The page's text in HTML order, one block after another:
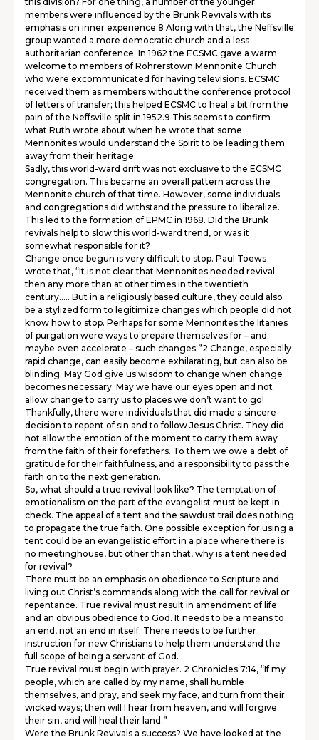
members were influenced by the Brunk Revivals with its
emphasis on inner experience.8 Along with that, the Neffsville
group wanted a more democratic church and a less
authoritarian conference. In 1962 the ECSMC gave a warm
welcome to members of Rohrerstown Mennonite Church
who were excommunicated for having televisions. ECSMC
received them as members without the conference protocol
of letters of transfer; this helped ECSMC to heal a bit from the
pain of the Neffsville split in 1952.9 This seems to confirm
what Ruth wrote about when he wrote that some
Mennonites would understand the Spirit to be leading them
away from their heritage.
Sadly, this world-ward drift was not exclusive to the ECSMC
congregation. This became an overall pattern across the
Mennonite church of that time. However, some individuals
and congregations did withstand the pressure to liberalize.
This led to the formation of EPMC in 1968. Did the Brunk
revivals help to slow this world-ward trend, or was it
somewhat responsible for it?
Change once begun is very difficult to stop. Paul Toews
wrote that, “It is not clear that Mennonites needed revival
then any more than at other times in the twentieth
century….. But in a religiously based culture, they could also
be a stylized form to legitimize changes which people did not
know how to stop. Perhaps for some Mennonites the litanies
of purgation were ways to prepare themselves for – and
maybe even accelerate – such changes.”2 Change, especially
rapid change, can easily become exhilarating, but can also be
blinding. May God give us wisdom to change when change
becomes necessary. May we have our eyes open and not
allow change to carry us to places we don’t want to go!
Thankfully, there were individuals that did made a sincere
decision to repent of sin and to follow Jesus Christ. They did
not allow the emotion of the moment to carry them away
from the faith of their forefathers. To them we owe a debt of
gratitude for their faithfulness, and a responsibility to pass the
faith on to the next generation.
So, what should a true revival look like? The temptation of
emotionalism on the part of the evangelist must be kept in
check. The appeal of a tent and the sawdust trail does nothing
to propagate the true faith. One possible exception for using a
tent could be an evangelistic effort in a place where there is
no meetinghouse, but other than that, why is a tent needed
for revival?
There must be an emphasis on obedience to Scripture and
living out Christ’s commands along with the call for revival or
repentance. True revival must result in amendment of life
and an obvious obedience to God. It needs to be a means to
an end, not an end in itself. There needs to be further
instruction for new Christians to help them understand the
full scope of being a servant of God.
True revival must begin with prayer. 2 Chronicles 7:14, “If my
people, which are called by my name, shall humble
themselves, and pray, and seek my face, and turn from their
wicked ways; then will I hear from heaven, and will forgive
their sin, and will heal their land.”
Were the Brunk Revivals a success? We have looked at the